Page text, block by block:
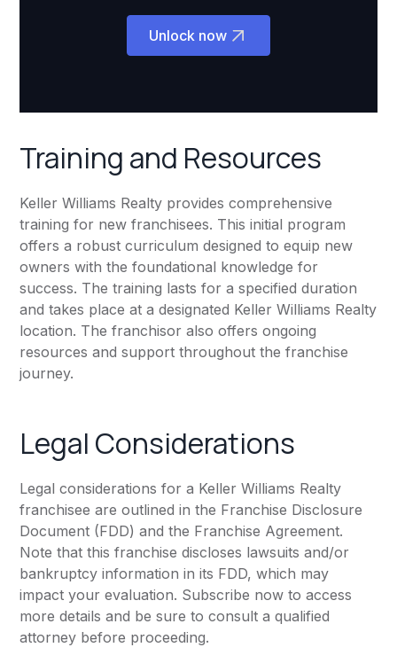
Unlock now
Training and Resources
Keller Williams Realty provides comprehensive
training for new franchisees. This initial program
offers a robust curriculum designed to equip new
owners with the foundational knowledge for
success. The training lasts for a specified duration
and takes place at a designated Keller Williams Realty
location. The franchisor also offers ongoing
resources and support throughout the franchise
journey.
Legal Considerations
Legal considerations for a Keller Williams Realty
franchisee are outlined in the Franchise Disclosure
Document (FDD) and the Franchise Agreement.
Note that this franchise discloses lawsuits and/or
bankruptcy information in its FDD, which may
impact your evaluation. Subscribe now to access
more details and be sure to consult a qualified
attorney before proceeding.